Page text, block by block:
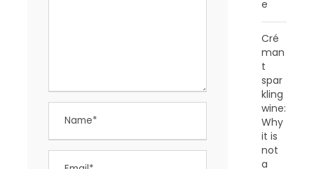
e
Cré
man
t
spar
kling
wine:
Why
it is
not
a